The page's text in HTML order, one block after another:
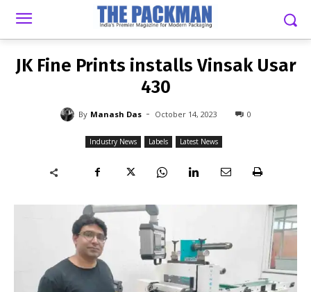
MANASH DAS - OCTOBER 14, 2023
JK Fine Prints installs Vinsak Usar
430
By Manash Das - October 14, 2023 0
Industry News Labels Latest News